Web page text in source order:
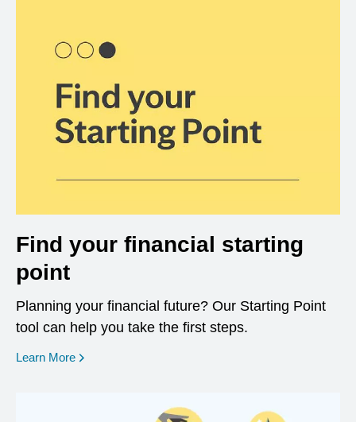
Find your financial starting
point
Planning your financial future? Our Starting Point
tool can help you take the first steps.
Learn More opens in a new window